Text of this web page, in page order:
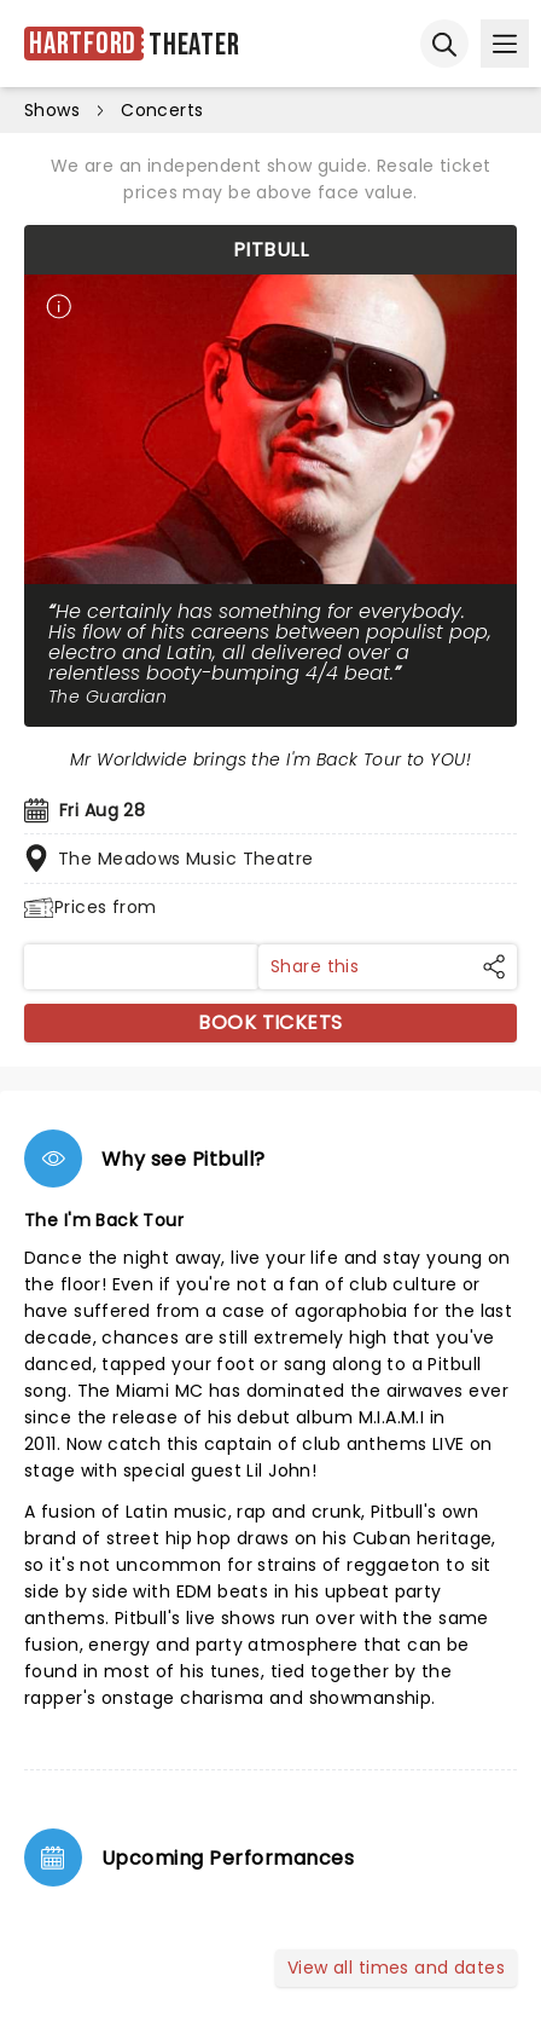
Hartford Theater
Shows Concerts
We are an independent show guide. Resale ticket
prices may be above face value.
PITBULL
He certainly has something for everybody.
His flow of hits careens between populist pop,
electro and Latin, all delivered over a
relentless booty-bumping 4/4 beat.
The Guardian
Fri Aug 28
The Meadows Music Theatre
Prices from
Mr Worldwide brings the I'm Back Tour to YOU!
Share this
BOOK TICKETS
Why see Pitbull?
The I'm Back Tour
Dance the night away, live your life and stay young on
the floor! Even if you're not a fan of club culture or
have suffered from a case of agoraphobia for the last
decade, chances are still extremely high that you've
danced, tapped your foot or sang along to a Pitbull
song. The Miami MC has dominated the airwaves ever
since the release of his debut album M.I.A.M.I in
2011. Now catch this captain of club anthems LIVE on
stage with special guest Lil John!
A fusion of Latin music, rap and crunk, Pitbull's own
brand of street hip hop draws on his Cuban heritage,
so it's not uncommon for strains of reggaeton to sit
side by side with EDM beats in his upbeat party
anthems. Pitbull's live shows run over with the same
fusion, energy and party atmosphere that can be
found in most of his tunes, tied together by the
rapper's onstage charisma and showmanship.
Upcoming Performances
View all times and dates